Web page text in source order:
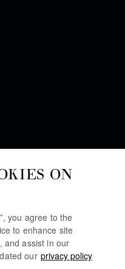
ON
you agree to the
to enhance site
and assist in our
our privacy policy